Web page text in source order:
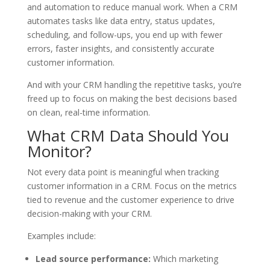
and automation to reduce manual work. When a CRM
automates tasks like data entry, status updates,
scheduling, and follow-ups, you end up with fewer
errors, faster insights, and consistently accurate
customer information.
And with your CRM handling the repetitive tasks, you’re
freed up to focus on making the best decisions based
on clean, real-time information.
What CRM Data Should You
Monitor?
Not every data point is meaningful when tracking
customer information in a CRM. Focus on the metrics
tied to revenue and the customer experience to drive
decision-making with your CRM.
Examples include:
Lead source performance: Which marketing